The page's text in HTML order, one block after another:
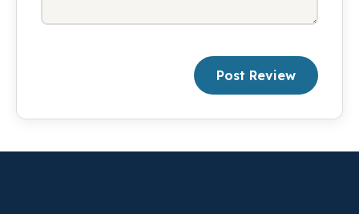
Post Review